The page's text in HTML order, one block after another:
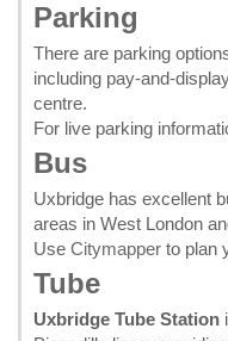
Parking
There are parking
including pay-and-
centre.
For live parking
Bus
Uxbridge has excellent
areas in West London
Use Citymapper to plan
Tube
Uxbridge Tube Station